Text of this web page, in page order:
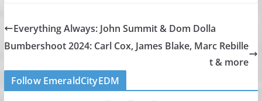
Everything Always: John Summit & Dom Dolla
Bumbershoot 2024: Carl Cox, James Blake, Marc Rebille
t & more
Follow EmeraldCityEDM